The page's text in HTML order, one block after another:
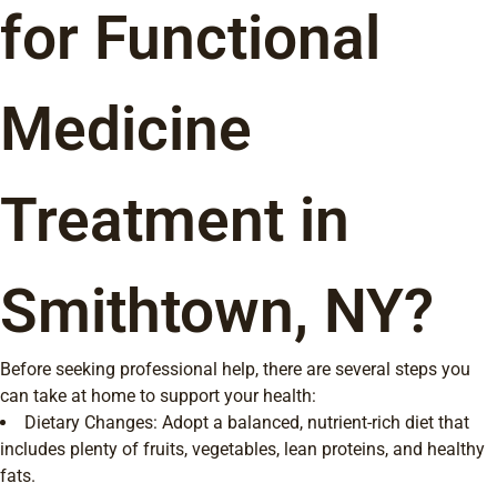
for Functional
Medicine
Treatment in
Smithtown, NY?
Before seeking professional help, there are several steps you
can take at home to support your health:
Dietary Changes: Adopt a balanced, nutrient-rich diet that
includes plenty of fruits, vegetables, lean proteins, and healthy
fats.